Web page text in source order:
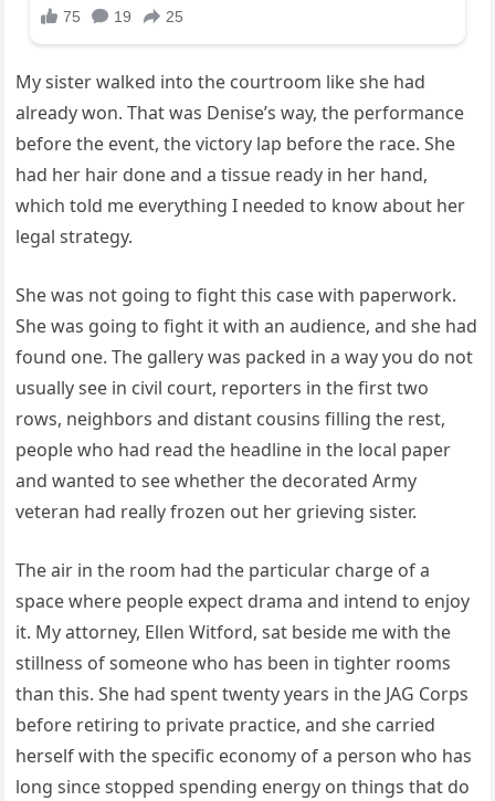
My sister walked into the courtroom like she had
already won. That was Denise’s way, the performance
before the event, the victory lap before the race. She
had her hair done and a tissue ready in her hand,
which told me everything I needed to know about her
legal strategy.
She was not going to fight this case with paperwork.
She was going to fight it with an audience, and she had
found one. The gallery was packed in a way you do not
usually see in civil court, reporters in the first two
rows, neighbors and distant cousins filling the rest,
people who had read the headline in the local paper
and wanted to see whether the decorated Army
veteran had really frozen out her grieving sister.
The air in the room had the particular charge of a
space where people expect drama and intend to enjoy
it. My attorney, Ellen Witford, sat beside me with the
stillness of someone who has been in tighter rooms
than this. She had spent twenty years in the JAG Corps
before retiring to private practice, and she carried
herself with the specific economy of a person who has
long since stopped spending energy on things that do